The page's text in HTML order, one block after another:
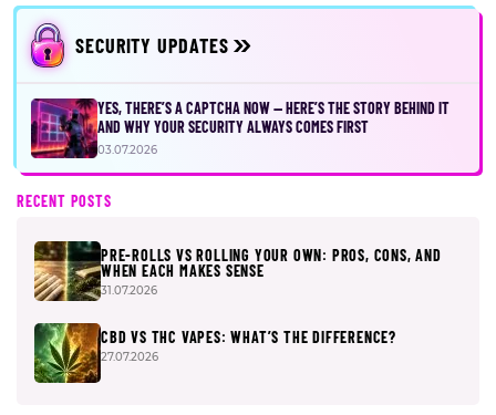
SECURITY UPDATES
YES, THERE’S A CAPTCHA NOW — HERE’S THE STORY BEHIND IT
AND WHY YOUR SECURITY ALWAYS COMES FIRST
03.07.2026
RECENT POSTS
PRE-ROLLS VS ROLLING YOUR OWN: PROS, CONS, AND
WHEN EACH MAKES SENSE
31.07.2026
CBD VS THC VAPES: WHAT’S THE DIFFERENCE?
27.07.2026